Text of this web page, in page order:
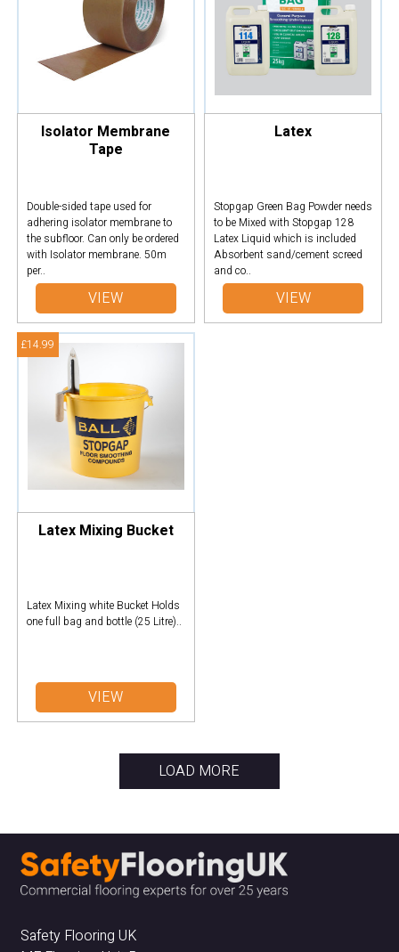
Isolator Membrane
Tape
Double-sided tape used for
adhering isolator membrane to
the subfloor. Can only be ordered
with Isolator membrane. 50m
per..
VIEW
Latex
Stopgap Green Bag Powder needs
to be Mixed with Stopgap 128
Latex Liquid which is included
Absorbent sand/cement screed
and co..
VIEW
Latex Mixing Bucket
Latex Mixing white Bucket Holds
one full bag and bottle (25 Litre)..
£14.99
VIEW
LOAD MORE
Safety Flooring UK